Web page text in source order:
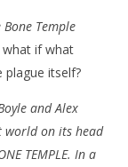
Bone Temple
what if what
plague itself?
and Alex
world on its head
TEMPLE. In a